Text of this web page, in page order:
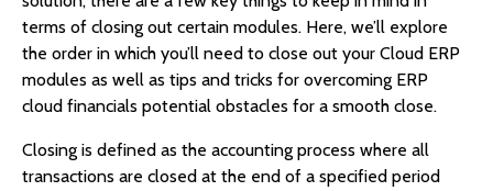
terms of closing out certain modules. Here, we’ll explore
the order in which you’ll need to close out your Cloud ERP
modules as well as tips and tricks for overcoming ERP
cloud financials potential obstacles for a smooth close.
Closing is defined as the accounting process where all
transactions are closed at the end of a specified period